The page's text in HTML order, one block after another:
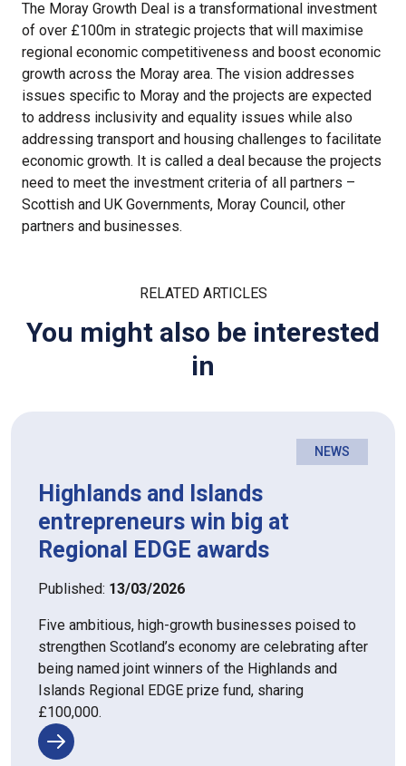
The Moray Growth Deal is a transformational investment
of over £100m in strategic projects that will maximise
regional economic competitiveness and boost economic
growth across the Moray area. The vision addresses
issues specific to Moray and the projects are expected
to address inclusivity and equality issues while also
addressing transport and housing challenges to facilitate
economic growth. It is called a deal because the projects
need to meet the investment criteria of all partners –
Scottish and UK Governments, Moray Council, other
partners and businesses.
RELATED ARTICLES
You might also be interested
in
NEWS
Highlands and Islands
entrepreneurs win big at
Regional EDGE awards
Published: 13/03/2026
Five ambitious, high-growth businesses poised to
strengthen Scotland’s economy are celebrating after
being named joint winners of the Highlands and
Islands Regional EDGE prize fund, sharing
£100,000.